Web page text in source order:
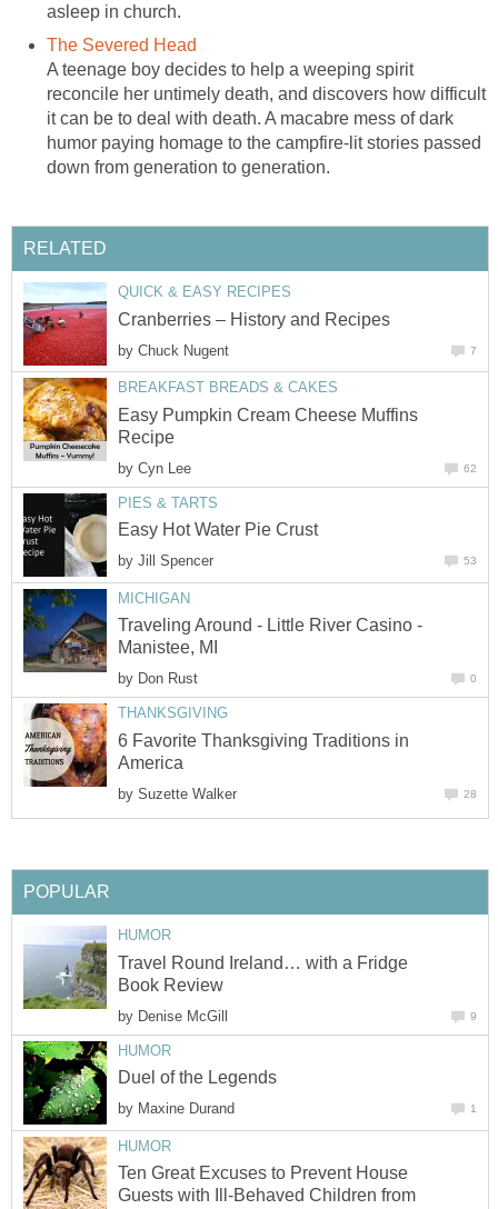
asleep in church.
The Severed Head
A teenage boy decides to help a weeping spirit
reconcile her untimely death, and discovers how difficult
it can be to deal with death. A macabre mess of dark
humor paying homage to the campfire-lit stories passed
down from generation to generation.
RELATED
QUICK & EASY RECIPES
Cranberries – History and Recipes
by Chuck Nugent 7
BREAKFAST BREADS & CAKES
Easy Pumpkin Cream Cheese Muffins
Recipe
by Cyn Lee 62
PIES & TARTS
Easy Hot Water Pie Crust
by Jill Spencer 53
MICHIGAN
Traveling Around - Little River Casino -
Manistee, MI
by Don Rust 0
THANKSGIVING
6 Favorite Thanksgiving Traditions in
America
by Suzette Walker 28
POPULAR
HUMOR
Travel Round Ireland… with a Fridge
Book Review
by Denise McGill 9
HUMOR
Duel of the Legends
by Maxine Durand 1
HUMOR
Ten Great Excuses to Prevent House
Guests with Ill-Behaved Children from